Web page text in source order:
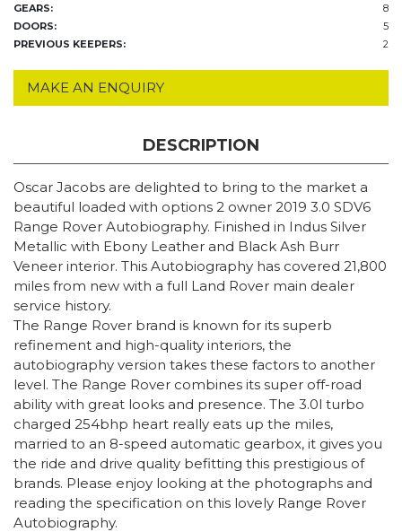
GEARS:
8
DOORS:
5
PREVIOUS KEEPERS:
2
MAKE AN ENQUIRY
DESCRIPTION
Oscar Jacobs are delighted to bring to the market a
beautiful loaded with options 2 owner 2019 3.0 SDV6
Range Rover Autobiography. Finished in Indus Silver
Metallic with Ebony Leather and Black Ash Burr
Veneer interior. This Autobiography has covered 21,800
miles from new with a full Land Rover main dealer
service history.
The Range Rover brand is known for its superb
refinement and high-quality interiors, the
autobiography version takes these factors to another
level. The Range Rover combines its super off-road
ability with great looks and presence. The 3.0l turbo
charged 254bhp heart really eats up the miles,
married to an 8-speed automatic gearbox, it gives you
the ride and drive quality befitting this prestigious of
brands. Please enjoy looking at the photographs and
reading the specification on this lovely Range Rover
Autobiography.